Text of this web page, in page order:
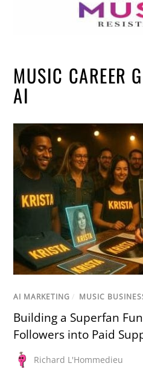
MUSIC CAREER
AI
AI MARKETING / MUSIC
Building a Superfan
Followers into Paid
Richard L'Hommedieu